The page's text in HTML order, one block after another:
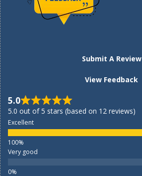
Submit A Review
View Feedback
5.0
5.0 out of 5 stars (based on 12 reviews)
Excellent
Very good